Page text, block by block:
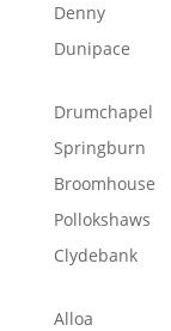
Denny
Dunipace
Drumchapel
Springburn
Broomhouse
Pollokshaws
Clydebank
Alloa